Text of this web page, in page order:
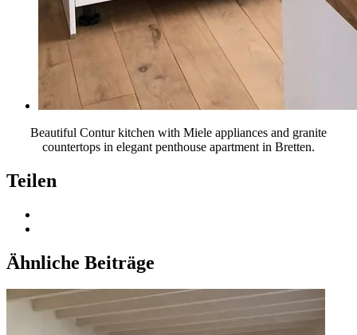
Beautiful Contur kitchen with Miele appliances and granite
countertops in elegant penthouse apartment in Bretten.
Teilen
Ähnliche Beiträge